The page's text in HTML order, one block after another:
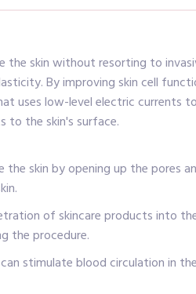
the skin without resorting to
By improving skin cell
uses low-level electric currents
to the skin's surface.
the skin by opening up the
of skincare products into
the procedure.
stimulate blood circulation in